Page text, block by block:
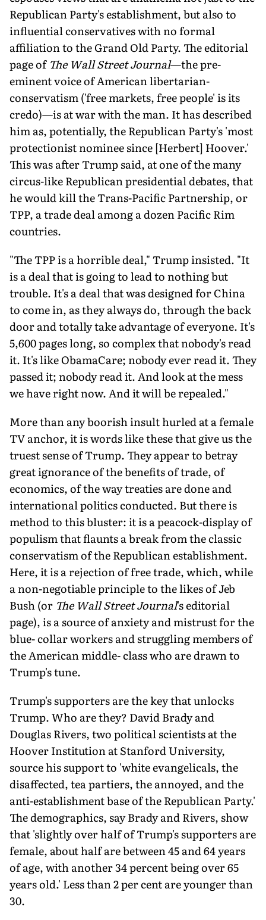
Republican Party's establishment, but also to
influential conservatives with no formal
affiliation to the Grand Old Party. The editorial
page of The Wall Street Journal—the pre-
eminent voice of American libertarian-
conservatism ('free markets, free people' is its
credo)—is at war with the man. It has described
him as, potentially, the Republican Party's 'most
protectionist nominee since [Herbert] Hoover.'
This was after Trump said, at one of the many
circus-like Republican presidential debates, that
he would kill the Trans-Pacific Partnership, or
TPP, a trade deal among a dozen Pacific Rim
countries.
"The TPP is a horrible deal," Trump insisted. "It
is a deal that is going to lead to nothing but
trouble. It's a deal that was designed for China
to come in, as they always do, through the back
door and totally take advantage of everyone. It's
5,600 pages long, so complex that nobody's read
it. It's like ObamaCare; nobody ever read it. They
passed it; nobody read it. And look at the mess
we have right now. And it will be repealed."
More than any boorish insult hurled at a female
TV anchor, it is words like these that give us the
truest sense of Trump. They appear to betray
great ignorance of the benefits of trade, of
economics, of the way treaties are done and
international politics conducted. But there is
method to this bluster: it is a peacock-display of
populism that flaunts a break from the classic
conservatism of the Republican establishment.
Here, it is a rejection of free trade, which, while
a non-negotiable principle to the likes of Jeb
Bush (or The Wall Street Journal's editorial
page), is a source of anxiety and mistrust for the
blue- collar workers and struggling members of
the American middle- class who are drawn to
Trump's tune.
Trump's supporters are the key that unlocks
Trump. Who are they? David Brady and
Douglas Rivers, two political scientists at the
Hoover Institution at Stanford University,
source his support to 'white evangelicals, the
disaffected, tea partiers, the annoyed, and the
anti-establishment base of the Republican Party.'
The demographics, say Brady and Rivers, show
that 'slightly over half of Trump's supporters are
female, about half are between 45 and 64 years
of age, with another 34 percent being over 65
years old.' Less than 2 per cent are younger than
30.